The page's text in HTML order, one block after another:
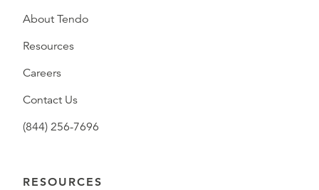
About Tendo
Resources
Careers
Contact Us
(844) 256-7696
RESOURCES